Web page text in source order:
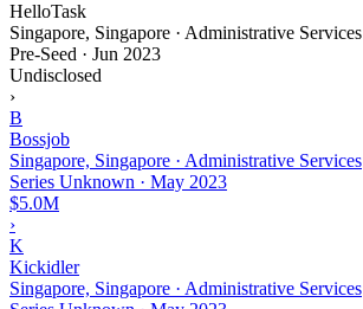
HelloTask
Singapore, Singapore · Administrative Services
Pre-Seed · Jun 2023
Undisclosed
›
B
Bossjob
Singapore, Singapore · Administrative Services
Series Unknown · May 2023
$5.0M
›
K
Kickidler
Singapore, Singapore · Administrative Services